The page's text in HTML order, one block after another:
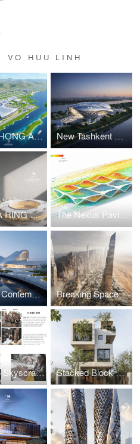
VO HUU LINH
VAN PHONG AIRPORT COMPETITION New Tashkent Contemporary Art Center
HAKKA RING COMMUNITY CENTER – FUJIAN, CHINA The Nexus Pavilion – Dubai
Taiwan Contemporary Art Museum – The Wave Breaking Space: A Futuristic Linear Desert Megacity
The Do Skyscraper Stacked Block House I Vo Huu Linh Architects